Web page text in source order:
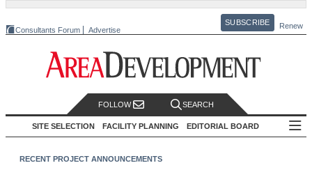
Consultants Forum Advertise
SUBSCRIBE Renew
FOLLOW SEARCH
SITE SELECTION FACILITY PLANNING EDITORIAL BOARD
RECENT PROJECT ANNOUNCEMENTS